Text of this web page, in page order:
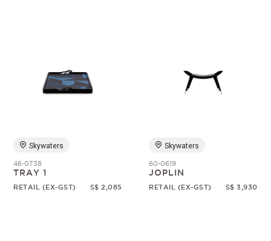
Skywaters
46-0738
TRAY 1
RETAIL (EX-GST) S$ 2,085
Skywaters
60-0619
JOPLIN
RETAIL (EX-GST) S$ 3,930